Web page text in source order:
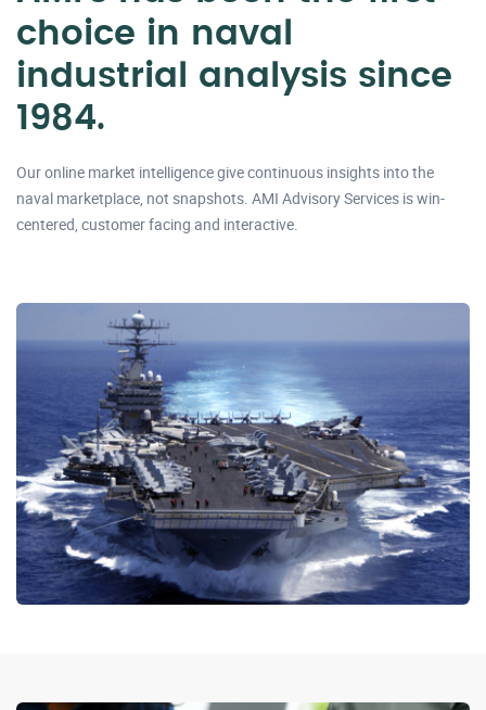
choice in naval
industrial analysis since
1984.
Our online market intelligence give continuous insights into the
naval marketplace, not snapshots. AMI Advisory Services is win-
centered, customer facing and interactive.